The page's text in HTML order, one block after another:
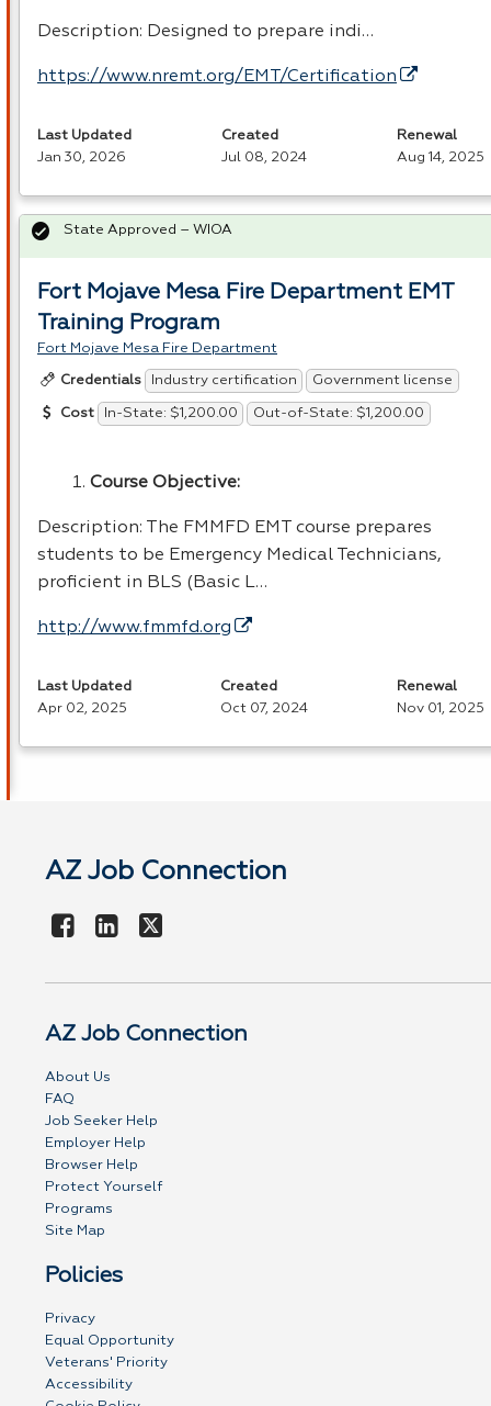
Description: Designed to prepare indi…
https://www.nremt.org/EMT/Certification
Last Updated
Jan 30, 2026
Created
Jul 08, 2024
Renewal
Aug 14, 2025
Fort Mojave Mesa Fire Department EMT
Training Program
Fort Mojave Mesa Fire Department
Credentials Industry certification Government license
Cost In-State: $1,200.00 Out-of-State: $1,200.00
Course Objective:
Description: The FMMFD EMT
course prepares
students to be Emergency Medical Technicians,
proficient in BLS (Basic L…
http://www.fmmfd.org
State Approved – WIOA
Last Updated
Apr 02, 2025
Created
Oct 07, 2024
Renewal
Nov 01, 2025
AZ Job Connection
AZ Job Connection
About Us
FAQ
Job Seeker Help
Employer Help
Browser Help
Protect Yourself
Programs
Site Map
Policies
Privacy
Equal Opportunity
Veterans' Priority
Accessibility